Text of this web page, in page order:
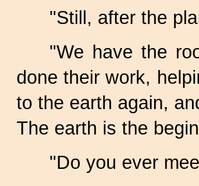
"Still, after the
"We have the
done their work,
to the earth again,
The earth is the
"Do you ever